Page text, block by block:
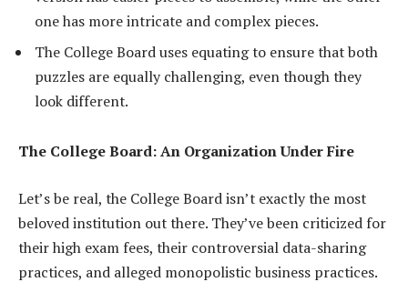
one has more intricate and complex pieces.
The College Board uses equating to ensure that both
puzzles are equally challenging, even though they
look different.
The College Board: An Organization Under Fire
Let’s be real, the College Board isn’t exactly the most
beloved institution out there. They’ve been criticized for
their high exam fees, their controversial data-sharing
practices, and alleged monopolistic business practices.